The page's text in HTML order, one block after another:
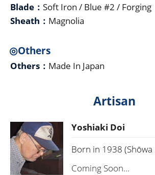
Blade： Soft Iron / Blue #2 / Forging
Sheath： Magnolia
◎Others
Others： Made In Japan
Artisan
Yoshiaki Doi
Born in 1938 (Shōwa
Coming Soon...